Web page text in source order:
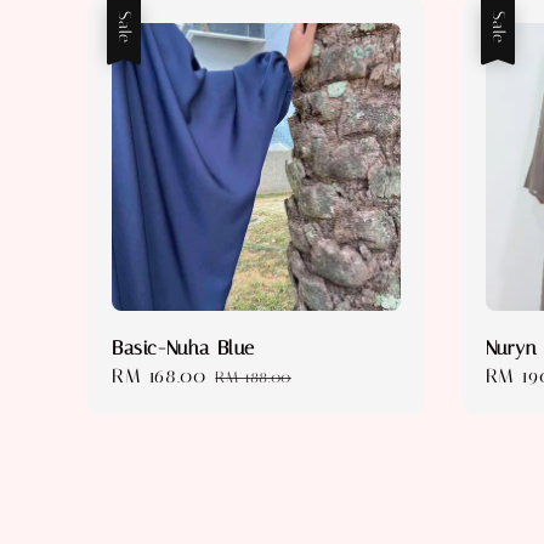
Sale
Basic-Nuha Blue
Sale
RM 168.00 Regular
RM 188.00
Sale
Nuryn
Sale
RM